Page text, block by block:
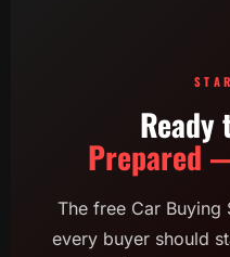
Ready
Prepared
The free Car Buying
every buyer should